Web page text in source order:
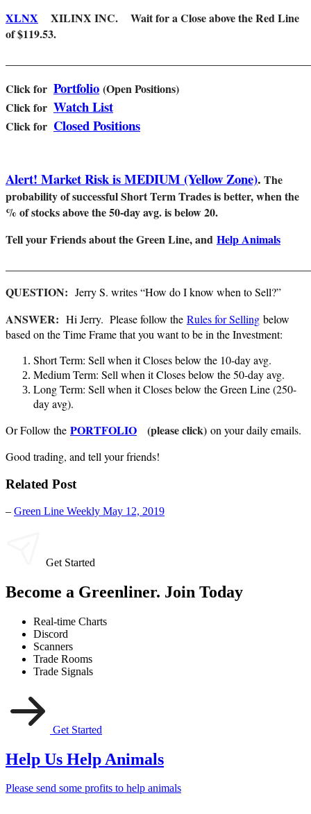
XLNX XILINX INC. Wait for a Close above the Red Line
of $119.53.
Click for Portfolio (Open Positions)
Click for Watch List
Click for Closed Positions
Alert! Market Risk is MEDIUM (Yellow Zone). The
probability of successful Short Term Trades is better, when the
% of stocks above the 50-day avg. is below 20.
Tell your Friends about the Green Line, and Help Animals
QUESTION: Jerry S. writes “How do I know when to Sell?”
ANSWER: Hi Jerry. Please follow the Rules for Selling below
based on the Time Frame that you want to be in the Investment:
Short Term: Sell when it Closes below the 10-day avg.
Medium Term: Sell when it Closes below the 50-day avg.
Long Term: Sell when it Closes below the Green Line (250-
day avg).
Or Follow the PORTFOLIO (please click) on your daily emails.
Good trading, and tell your friends!
Related Post
– Green Line Weekly May 12, 2019
Get Started
Become a Greenliner. Join Today
Real-time Charts
Discord
Scanners
Trade Rooms
Trade Signals
Get Started
Help Us Help Animals
Please send some profits to help animals